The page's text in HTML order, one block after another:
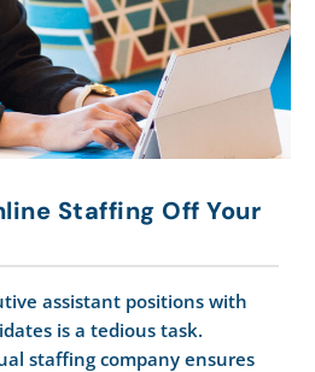
Staffing Off Your
assistant positions with
is a tedious task.
staffing company ensures